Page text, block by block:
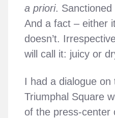
a priori. Sanctioned
And a fact – either
doesn’t.
will call it: juicy or
I had a dialogue
Triumphal Square
of the press-center